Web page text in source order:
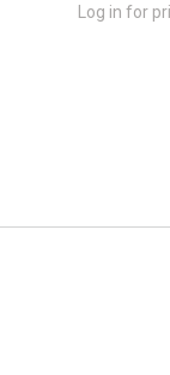
Log in for